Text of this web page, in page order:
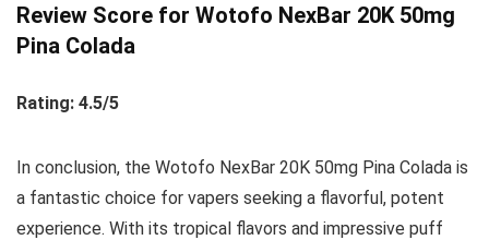
Review Score for Wotofo NexBar 20K 50mg
Pina Colada
Rating: 4.5/5
In conclusion, the Wotofo NexBar 20K 50mg Pina Colada is
a fantastic choice for vapers seeking a flavorful, potent
experience. With its tropical flavors and impressive puff